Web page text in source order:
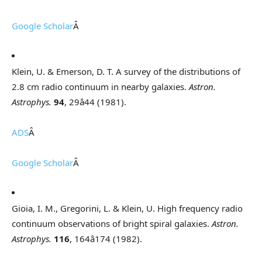
Google ScholarÂ
Klein, U. & Emerson, D. T. A survey of the distributions of
2.8 cm radio continuum in nearby galaxies.Astron.
Astrophys. 94, 29â44 (1981).
ADSÂ
Google ScholarÂ
Gioia, I. M., Gregorini, L. & Klein, U. High frequency radio
continuum observations of bright spiral galaxies.Astron.
Astrophys. 116, 164â174 (1982).